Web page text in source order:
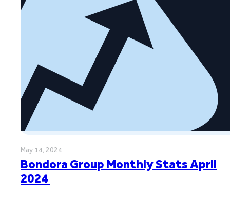
May 14, 2024
Bondora Group Monthly Stats April
2024